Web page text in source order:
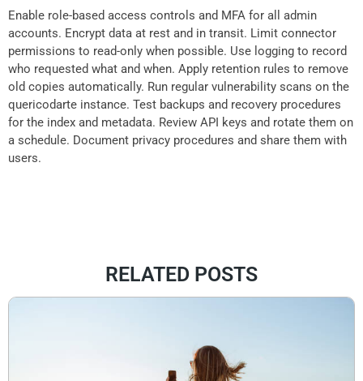
Enable role-based access controls and MFA for all admin
accounts. Encrypt data at rest and in transit. Limit connector
permissions to read-only when possible. Use logging to record
who requested what and when. Apply retention rules to remove
old copies automatically. Run regular vulnerability scans on the
quericodarte instance. Test backups and recovery procedures
for the index and metadata. Review API keys and rotate them on
a schedule. Document privacy procedures and share them with
users.
RELATED POSTS